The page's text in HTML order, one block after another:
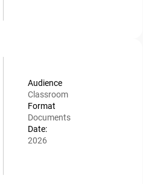
Audience
Classroom
Format
Documents
Date:
2026